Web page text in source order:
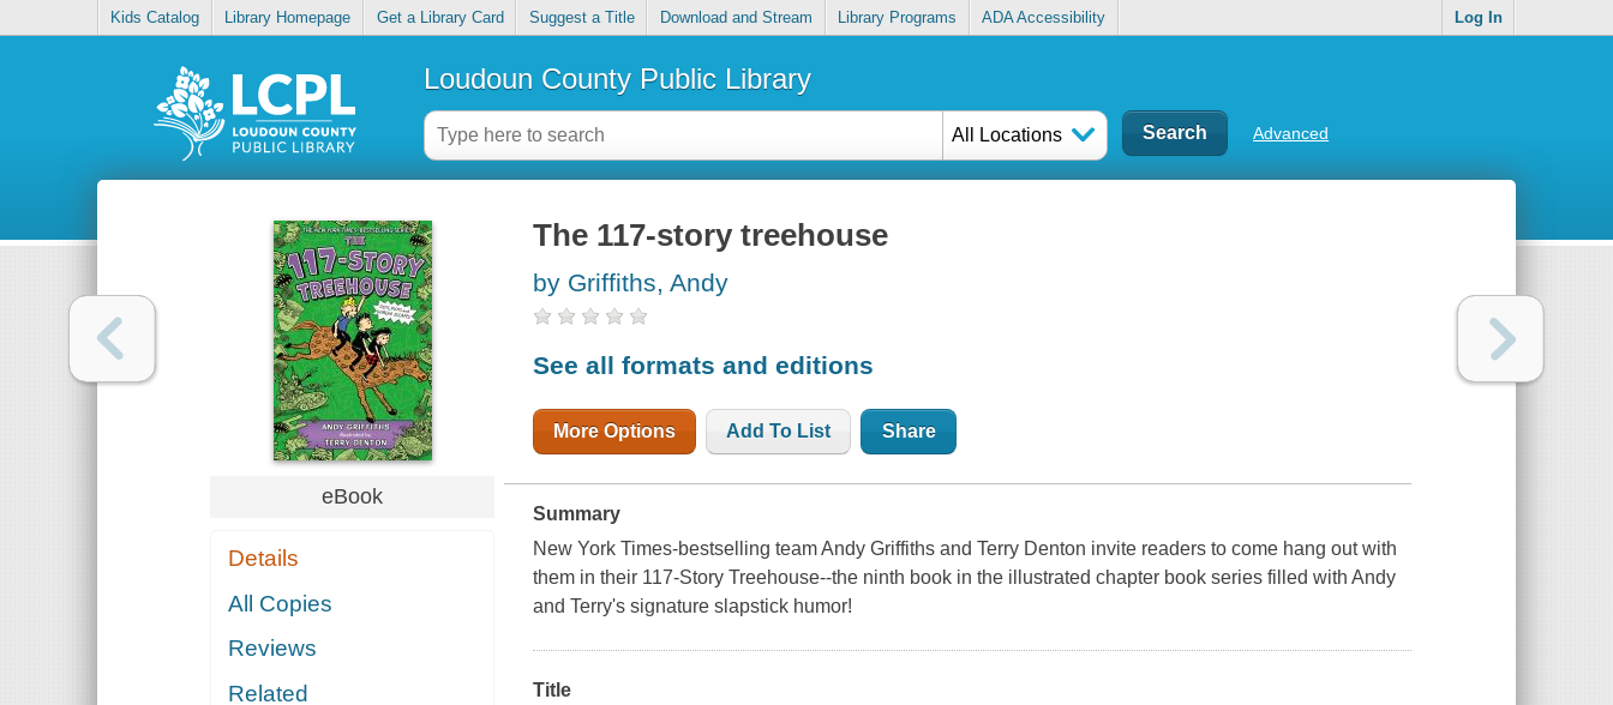
Kids Catalog Library Homepage Get a Library Card Suggest a Title Download and Stream Library Programs ADA Accessibility Log In
Loudoun County Public Library
All Locations Advanced
eBook
Details
All Copies
Reviews
Related
The 117-story treehouse
by Griffiths, Andy
See all formats and editions
More Options Add To List Share
Summary
New York Times-bestselling team Andy Griffiths and Terry Denton invite readers to come hang out with
them in their 117-Story Treehouse--the ninth book in the illustrated chapter book series filled with Andy
and Terry's signature slapstick humor!
Title